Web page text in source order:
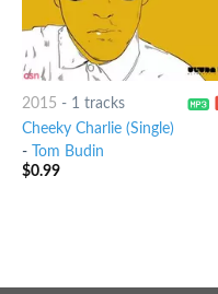
2015 - 1 tracks
Cheeky Charlie (Single)
-
Tom Budin
$0.99